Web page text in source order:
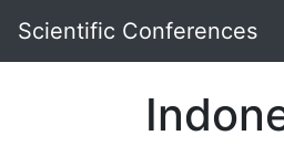
Scientific Conferences